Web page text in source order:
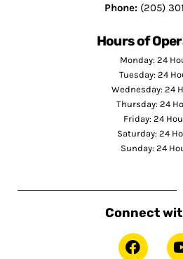
Phone:(205)
Hours of
Monday: 24
Tuesday: 24
Wednesday: 24
Thursday: 24
Friday: 24
Saturday: 24
Sunday: 24
Connect